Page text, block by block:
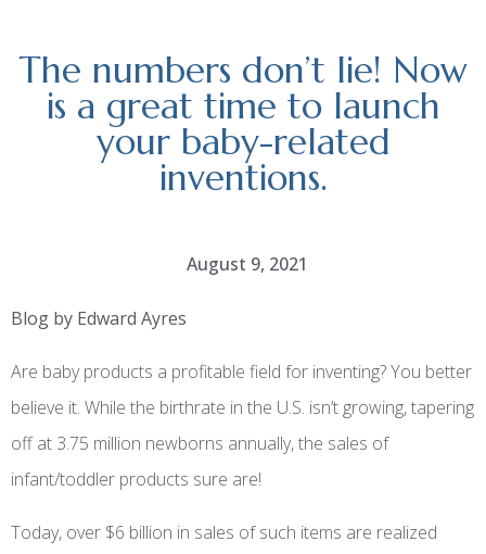
The numbers don’t lie! Now
is a great time to launch
your baby-related
inventions.
August 9, 2021
Blog by Edward Ayres
Are baby products a profitable field for inventing? You better
believe it. While the birthrate in the U.S. isn’t growing, tapering
off at 3.75 million newborns annually, the sales of
infant/toddler products sure are!
Today, over $6 billion in sales of such items are realized